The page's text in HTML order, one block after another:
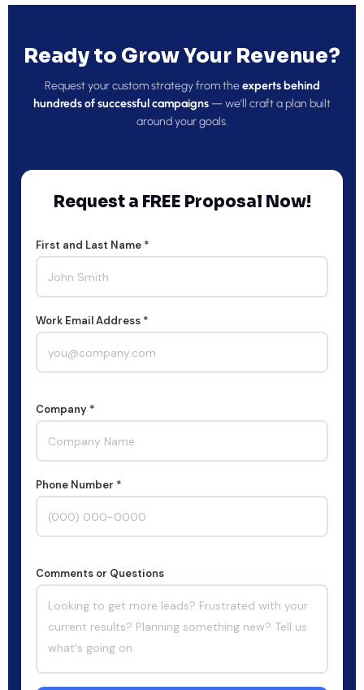
Ready to Grow Your Revenue?
Request your custom strategy from theexperts behind
hundreds of successful campaigns — we'll craft a plan built
around your goals.
Request a FREE Proposal Now!
First and Last Name *
Work Email Address *
Company *
Phone Number *
Comments or Questions